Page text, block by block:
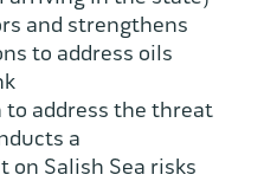
and strengthens
to address oils
to address the threat
a
Salish Sea risks